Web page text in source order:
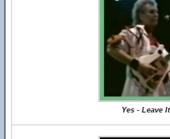
Yes - Leave